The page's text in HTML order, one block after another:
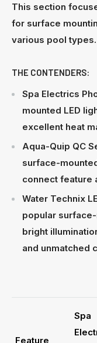
This section
for surface
various pool types.
THE CONTENDERS:
Spa Electrics
mounted LED
excellent heat
Aqua-Quip QC
surface-
connect feature
Water Technix
popular
bright
and unmatched
Feature
Spa